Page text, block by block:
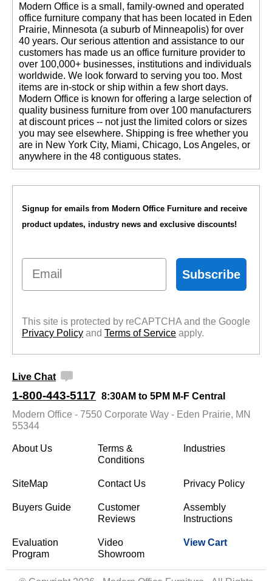
Modern Office is a small, family-owned and operated
office furniture company that has been located in Eden
Prairie, Minnesota (a suburb of Minneapolis) for over
40 years. Our serious attention and assistance to our
customers has made us an office furniture provider to
over 100,000+ businesses, institutions and individuals
worldwide. We look forward to serving you too. Most
items are in-stock or ship within a few short days.
Modern Office is known for offering a large selection of
quality business furniture from over 100 manufacturers
at discount prices -- not just the limited colors or sizes
you may see elsewhere. Shipping is free whether you
are in New York City, Miami, Chicago, Los Angeles, or
anywhere in the 48 contiguous states.
Signup for emails from Modern Office Furniture and receive
product updates, industry news and exclusive discounts!
Email
Subscribe
This site is protected by reCAPTCHA and the Google
Privacy Policy and Terms of Service apply.
Live Chat
1-800-443-5117 8:30AM to 5PM M-F Central
Modern Office - 7550 Corporate Way - Eden Prairie, MN
55344
About Us
Terms &
Conditions
Industries
SiteMap Contact Us Privacy Policy
Buyers Guide
Customer
Reviews
Assembly
Instructions
Evaluation
Program
Video
Showroom
View Cart